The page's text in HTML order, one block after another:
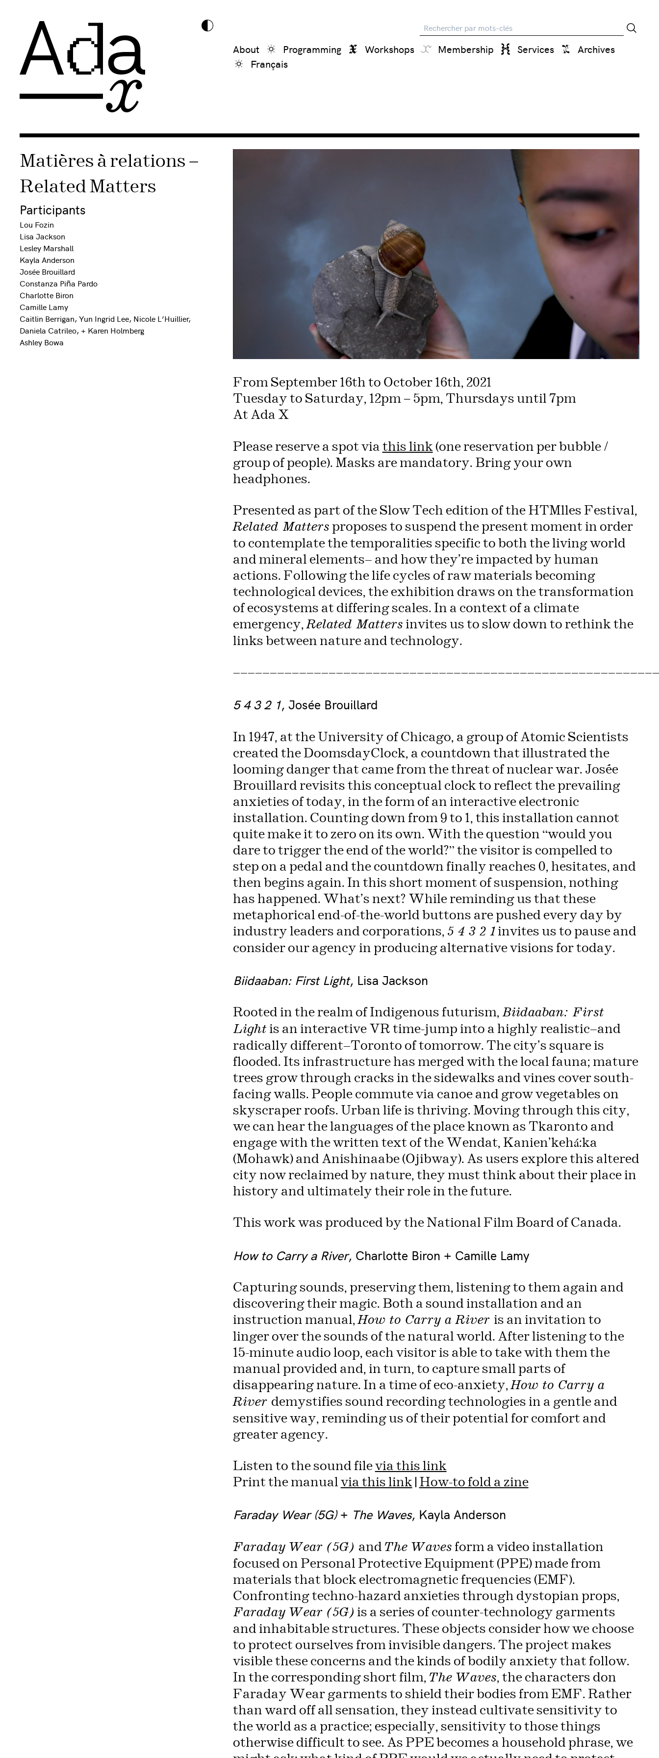
Recherche
About Programming Workshops Membership Services
Archives
Français
Matières à relations –
Related Matters
Participants
Lou Fozin
Lisa Jackson
Lesley Marshall
Kayla Anderson
Josée Brouillard
Constanza Piña Pardo
Charlotte Biron
Camille Lamy
Caitlin Berrigan, Yun Ingrid Lee, Nicole L’Huillier,
Daniela Catrileo, + Karen Holmberg
Ashley Bowa
From September 16th to October 16th, 2021
Tuesday to Saturday, 12pm – 5pm, Thursdays until 7pm
At Ada X
Please reserve a spot via this link (one reservation per bubble /
group of people). Masks are mandatory. Bring your own
headphones.
Presented as part of the Slow Tech edition of the HTMlles Festival,
Related Matters proposes to suspend the present moment in order
to contemplate the temporalities specific to both the living world
and mineral elements— and how they’re impacted by human
actions. Following the life cycles of raw materials becoming
technological devices, the exhibition draws on the transformation
of ecosystems at differing scales. In a context of a climate
emergency, Related Matters invites us to slow down to rethink the
links between nature and technology.
5 4 3 2 1, Josée Brouillard
In 1947, at the University of Chicago, a group of Atomic Scientists
created the DoomsdayClock, a countdown that illustrated the
looming danger that came from the threat of nuclear war. Josée
Brouillard revisits this conceptual clock to reflect the prevailing
anxieties of today, in the form of an interactive electronic
installation. Counting down from 9 to 1, this installation cannot
quite make it to zero on its own. With the question “would you
dare to trigger the end of the world?” the visitor is compelled to
step on a pedal and the countdown finally reaches 0, hesitates, and
then begins again. In this short moment of suspension, nothing
has happened. What’s next? While reminding us that these
metaphorical end-of-the-world buttons are pushed every day by
industry leaders and corporations, 5 4 3 2 1invites us to pause and
consider our agency in producing alternative visions for today.
Biidaaban: First Light, Lisa Jackson
Rooted in the realm of Indigenous futurism, Biidaaban: First
Lightis an interactive VR time-jump into a highly realistic—and
radically different—Toronto of tomorrow. The city’s square is
flooded. Its infrastructure has merged with the local fauna; mature
trees grow through cracks in the sidewalks and vines cover south-
facing walls. People commute via canoe and grow vegetables on
skyscraper roofs. Urban life is thriving. Moving through this city,
we can hear the languages of the place known as Tkaronto and
engage with the written text of the Wendat, Kanien’kehá:ka
(Mohawk) and Anishinaabe (Ojibway). As users explore this altered
city now reclaimed by nature, they must think about their place in
history and ultimately their role in the future.
This work was produced by the National Film Board of Canada.
How to Carry a River, Charlotte Biron + Camille Lamy
Capturing sounds, preserving them, listening to them again and
discovering their magic. Both a sound installation and an
instruction manual, How to Carry a River is an invitation to
linger over the sounds of the natural world. After listening to the
15-minute audio loop, each visitor is able to take with them the
manual provided and, in turn, to capture small parts of
disappearing nature. In a time of eco-anxiety, How to Carry a
River demystifies sound recording technologies in a gentle and
sensitive way, reminding us of their potential for comfort and
greater agency.
Listen to the sound file via this link
Print the manual via this link| How-to fold a zine
Faraday Wear (5G)+ The Waves, Kayla Anderson
Faraday Wear (5G) and The Waves form a video installation
focused on Personal Protective Equipment (PPE) made from
materials that block electromagnetic frequencies (EMF).
Confronting techno-hazard anxieties through dystopian props,
Faraday Wear (5G) is a series of counter-technology garments
and inhabitable structures. These objects consider how we choose
to protect ourselves from invisible dangers. The project makes
visible these concerns and the kinds of bodily anxiety that follow.
In the correspondingshort film, The Waves, the characters don
Faraday Wear garments to shield their bodies from EMF. Rather
than ward off all sensation, they instead cultivate sensitivity to
the world as a practice; especially, sensitivity to those things
otherwise difficult to see. As PPE becomes a household phrase, we